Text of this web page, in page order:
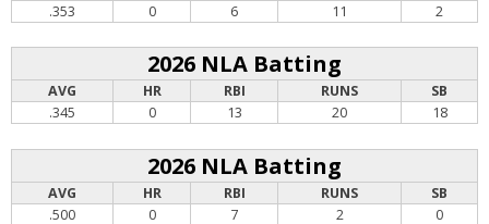
.353
0 6 11 2
2026 NLA Batting
AVG HR RBI RUNS
SB
.345
0 13 20 18
2026 NLA Batting
AVG HR RBI RUNS
SB
.500
0 7 2 0